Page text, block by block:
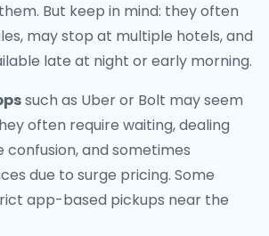
But keep in mind: they often
may stop at multiple hotels, and
late at night or early morning.
such as Uber or Bolt may seem
often require waiting, dealing
and sometimes
due to surge pricing. Some
app-based pickups near the